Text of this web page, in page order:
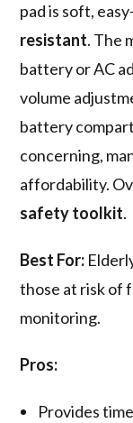
pad is soft,
resistant. The
battery or AC
volume
battery
concerning,
affordability.
safety toolkit.
Best For:
those at risk of
monitoring.
Pros:
Provides